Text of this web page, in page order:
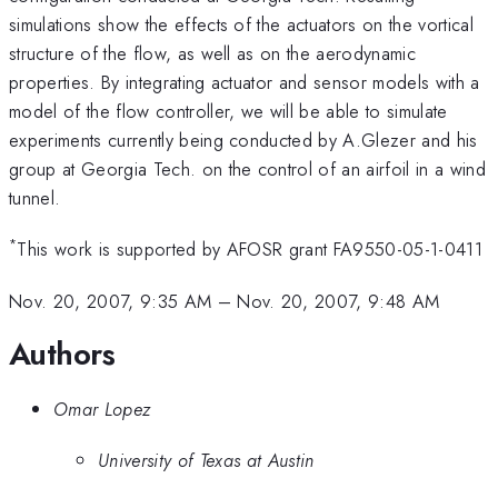
simulations show the effects of the actuators on the vortical
structure of the flow, as well as on the aerodynamic
properties. By integrating actuator and sensor models with a
model of the flow controller, we will be able to simulate
experiments currently being conducted by A.Glezer and his
group at Georgia Tech. on the control of an airfoil in a wind
tunnel.
*This work is supported by AFOSR grant FA9550-05-1-0411
Nov. 20, 2007, 9:35 AM –Nov. 20, 2007, 9:48 AM
Authors
Omar Lopez
University of Texas at Austin